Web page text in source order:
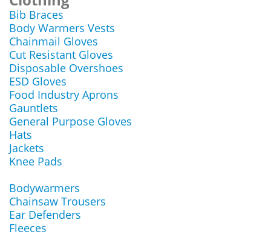
Bib Braces
Body Warmers Vests
Chainmail Gloves
Cut Resistant Gloves
Disposable Overshoes
ESD Gloves
Food Industry Aprons
Gauntlets
General Purpose Gloves
Hats
Jackets
Knee Pads
Bodywarmers
Chainsaw Trousers
Ear Defenders
Fleeces